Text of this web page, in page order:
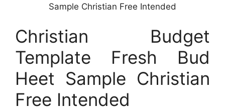
Sample Christian Free Intended
Christian Budget
Template Fresh Bud
Heet Sample Christian
Free Intended